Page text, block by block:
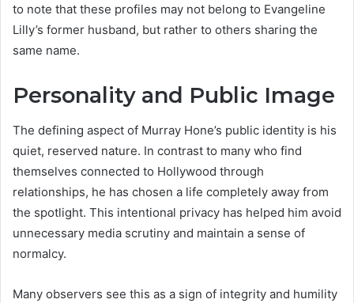
to note that these profiles may not belong to Evangeline
Lilly’s former husband, but rather to others sharing the
same name.
Personality and Public Image
The defining aspect of Murray Hone’s public identity is his
quiet, reserved nature. In contrast to many who find
themselves connected to Hollywood through
relationships, he has chosen a life completely away from
the spotlight. This intentional privacy has helped him avoid
unnecessary media scrutiny and maintain a sense of
normalcy.
Many observers see this as a sign of integrity and humility